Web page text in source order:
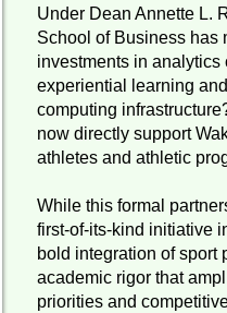
Under Dean Annette L.
School of Business has
investments in analytics
experiential learning
computing
now directly support
athletes and athletic
While this formal
first-of-its-kind initiative
bold integration of sport
academic rigor that
priorities and